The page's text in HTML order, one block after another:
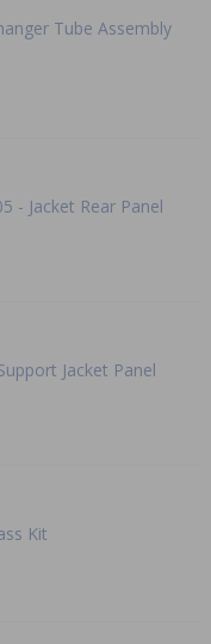
Tube Assembly
- Jacket Rear Panel
Jacket Panel
Kit